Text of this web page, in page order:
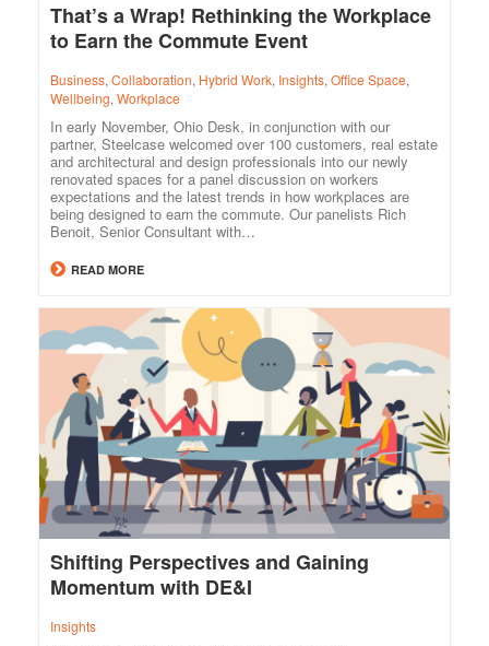
That’s a Wrap! Rethinking the Workplace
to Earn the Commute Event
Business, Collaboration, Hybrid Work, Insights, Office Space,
Wellbeing, Workplace
In early November, Ohio Desk, in conjunction with our
partner, Steelcase welcomed over 100 customers, real estate
and architectural and design professionals into our newly
renovated spaces for a panel discussion on workers
expectations and the latest trends in how workplaces are
being designed to earn the commute. Our panelists Rich
Benoit, Senior Consultant with…
READ MORE
Shifting Perspectives and Gaining
Momentum with DE&I
Insights